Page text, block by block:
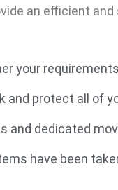
an efficient
your
and protect all of
and dedicated
have been